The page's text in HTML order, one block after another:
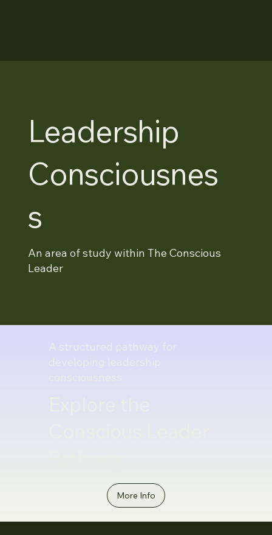
Leadership
Consciousnes
s
An area of study within The Conscious
Leader
More Info